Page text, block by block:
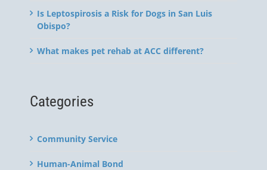
Is Leptospirosis a Risk for Dogs in San Luis
Obispo?
What makes pet rehab at ACC different?
Categories
Community Service
Human-Animal Bond